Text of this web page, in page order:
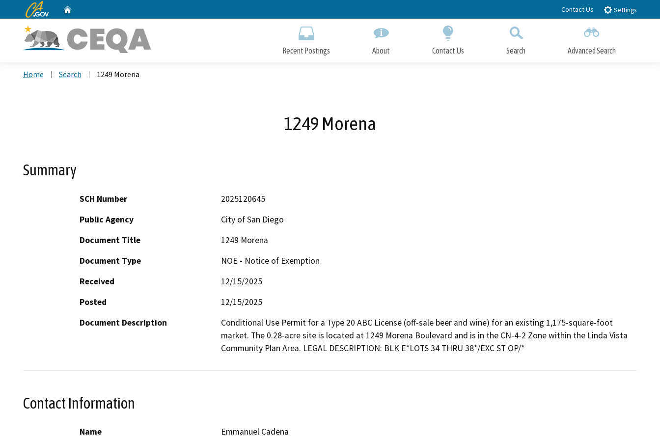
to
CA.gov Contact Us Settings
Recent Postings About Contact Us Search Advanced Search
Home Search 1249 Morena
1249 Morena
Summary
SCH Number
2025120645
Public Agency
City of San Diego
Document Title
1249 Morena
Document Type
NOE - Notice of Exemption
Received
12/15/2025
Posted
12/15/2025
Document Description
Conditional Use Permit for a Type 20 ABC License (off-sale beer and wine) for an existing 1,175-square-foot
market. The 0.28-acre site is located at 1249 Morena Boulevard and is in the CN-4-2 Zone within the Linda Vista
Community Plan Area. LEGAL DESCRIPTION: BLK E*LOTS 34 THRU 38*/EXC ST OP/*
Contact Information
Name Emmanuel Cadena